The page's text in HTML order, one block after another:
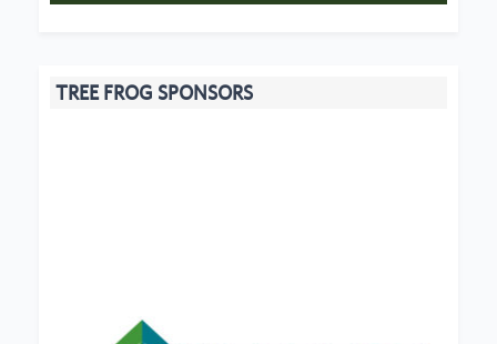
TREE FROG SPONSORS